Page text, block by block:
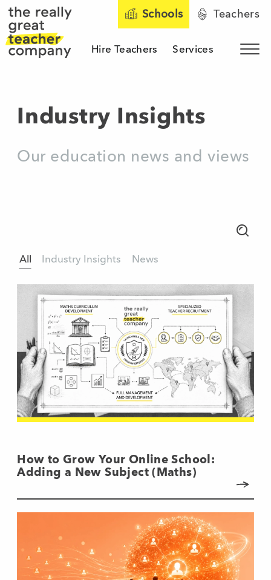
Schools Teachers
Hire Teachers Services
Industry Insights
Our education news and views
All Industry Insights News
Search
How to Grow Your Online School:
Adding a New Subject (Maths)